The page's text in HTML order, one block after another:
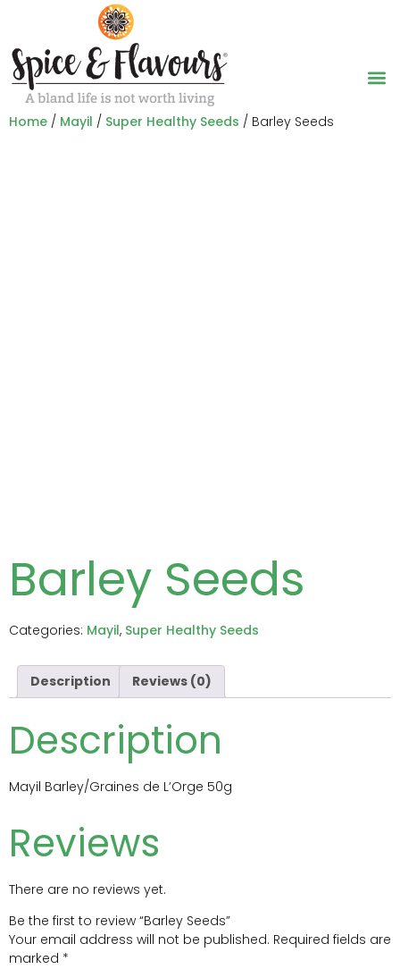
Home / Mayil / Super Healthy Seeds / Barley Seeds
Barley Seeds
Categories: Mayil, Super Healthy Seeds
Description Reviews (0)
Description
Mayil Barley/Graines de L’Orge 50g
Reviews
There are no reviews yet.
Be the first to review “Barley Seeds”
Your email address will not be published. Required fields are
marked *